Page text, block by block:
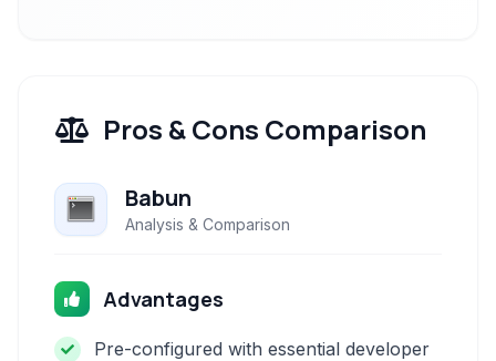
Pros & Cons Comparison
Babun
Analysis & Comparison
Advantages
Pre-configured with essential developer